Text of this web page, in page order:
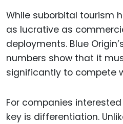
While suborbital tourism
as lucrative as
deployments. Blue
numbers show that it
significantly to compete
For companies
key is differentiation.